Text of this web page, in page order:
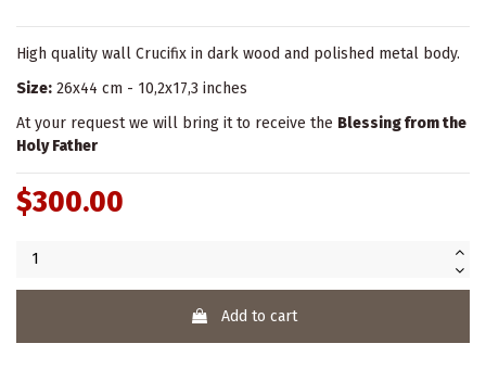
High quality wall Crucifix in dark wood and polished metal body.
Size: 26x44 cm - 10,2x17,3 inches
At your request we will bring it to receive the Blessing from the
Holy Father
$300.00
Add to cart